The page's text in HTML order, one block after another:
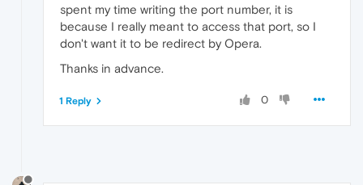
spent my time writing the port number, it is
because I really meant to access that port, so I
don't want it to be redirect by Opera.
Thanks in advance.
0
1 Reply